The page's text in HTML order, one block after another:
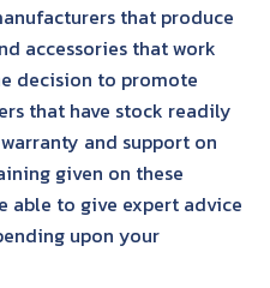
that produce
accessories that work
decision to promote
that have stock readily
and support on
given on these
able to give expert advice
upon your